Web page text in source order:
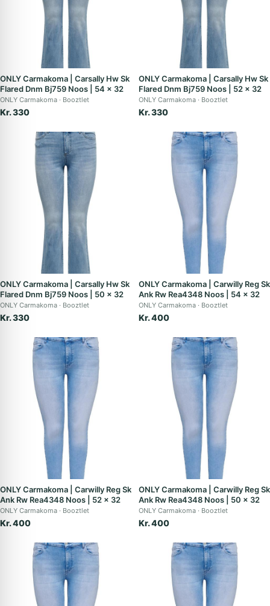
ONLY Carmakoma | Carsally Hw Sk
Flared Dnm Bj759 Noos | 54 x 32
ONLY Carmakoma Booztlet
Kr. 330
ONLY Carmakoma | Carsally Hw Sk
Flared Dnm Bj759 Noos | 52 x 32
ONLY Carmakoma Booztlet
Kr. 330
ONLY Carmakoma | Carsally Hw Sk
Flared Dnm Bj759 Noos | 50 x 32
ONLY Carmakoma Booztlet
Kr. 330
ONLY Carmakoma | Carwilly Reg Sk
Ank Rw Rea4348 Noos | 54 x 32
ONLY Carmakoma Booztlet
Kr. 400
ONLY Carmakoma | Carwilly Reg Sk
Ank Rw Rea4348 Noos | 52 x 32
ONLY Carmakoma Booztlet
Kr. 400
ONLY Carmakoma | Carwilly Reg Sk
Ank Rw Rea4348 Noos | 50 x 32
ONLY Carmakoma Booztlet
Kr. 400